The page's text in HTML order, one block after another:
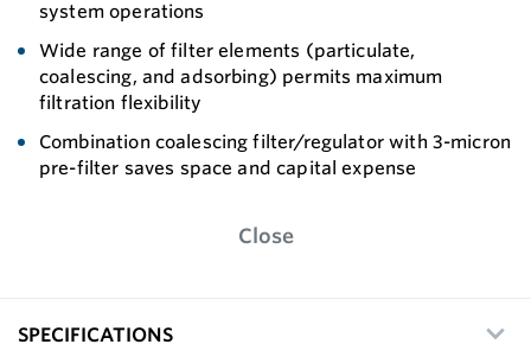
system operations
Wide range of filter elements (particulate,
coalescing, and adsorbing) permits maximum
filtration flexibility
Combination coalescing filter/regulator with 3-micron
pre-filter saves space and capital expense
Close
SPECIFICATIONS